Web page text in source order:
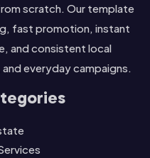
scratch. Our template
fast promotion, instant
and consistent local
everyday campaigns.